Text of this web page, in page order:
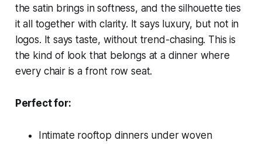
the satin brings in softness, and the silhouette ties
it all together with clarity. It says luxury, but not in
logos. It says taste, without trend-chasing. This is
the kind of look that belongs at a dinner where
every chair is a front row seat.
Perfect for:
Intimate rooftop dinners under woven